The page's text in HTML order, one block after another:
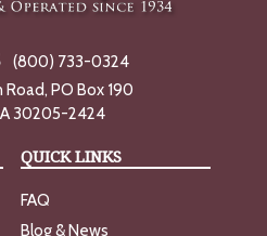
(800) 733-0324
PO Box 190
30205-2424
QUICK LINKS
FAQ
Blog & News